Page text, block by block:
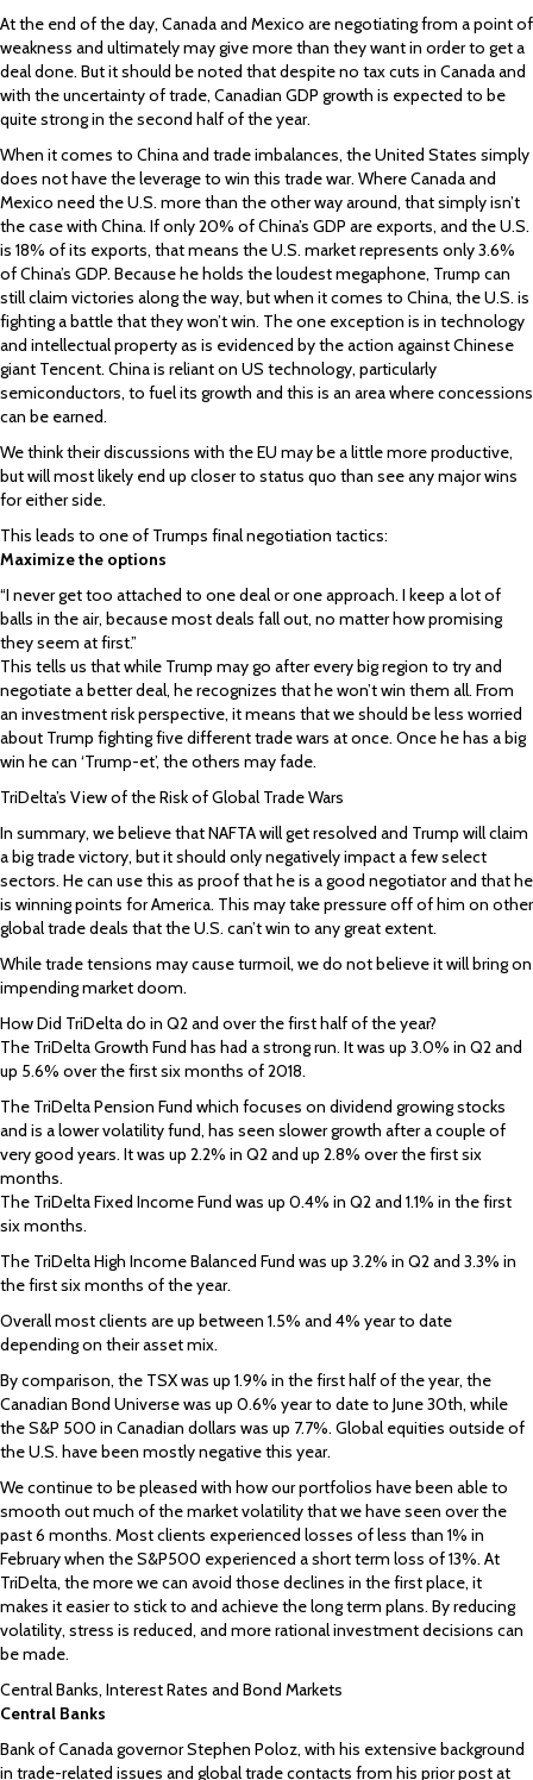
At the end of the day, Canada and Mexico are negotiating from a point of
weakness and ultimately may give more than they want in order to get a
deal done. But it should be noted that despite no tax cuts in Canada and
with the uncertainty of trade, Canadian GDP growth is expected to be
quite strong in the second half of the year.
When it comes to China and trade imbalances, the United States simply
does not have the leverage to win this trade war. Where Canada and
Mexico need the U.S. more than the other way around, that simply isn’t
the case with China. If only 20% of China’s GDP are exports, and the U.S.
is 18% of its exports, that means the U.S. market represents only 3.6%
of China’s GDP. Because he holds the loudest megaphone, Trump can
still claim victories along the way, but when it comes to China, the U.S. is
fighting a battle that they won’t win. The one exception is in technology
and intellectual property as is evidenced by the action against Chinese
giant Tencent. China is reliant on US technology, particularly
semiconductors, to fuel its growth and this is an area where concessions
can be earned.
We think their discussions with the EU may be a little more productive,
but will most likely end up closer to status quo than see any major wins
for either side.
This leads to one of Trumps final negotiation tactics:
Maximize the options
“I never get too attached to one deal or one approach. I keep a lot of
balls in the air, because most deals fall out, no matter how promising
they seem at first.”
This tells us that while Trump may go after every big region to try and
negotiate a better deal, he recognizes that he won’t win them all. From
an investment risk perspective, it means that we should be less worried
about Trump fighting five different trade wars at once. Once he has a big
win he can ‘Trump-et’, the others may fade.
TriDelta’s View of the Risk of Global Trade Wars
In summary, we believe that NAFTA will get resolved and Trump will claim
a big trade victory, but it should only negatively impact a few select
sectors. He can use this as proof that he is a good negotiator and that he
is winning points for America. This may take pressure off of him on other
global trade deals that the U.S. can’t win to any great extent.
While trade tensions may cause turmoil, we do not believe it will bring on
impending market doom.
How Did TriDelta do in Q2 and over the first half of the year?
The TriDelta Growth Fund has had a strong run. It was up 3.0% in Q2 and
up 5.6% over the first six months of 2018.
The TriDelta Pension Fund which focuses on dividend growing stocks
and is a lower volatility fund, has seen slower growth after a couple of
very good years. It was up 2.2% in Q2 and up 2.8% over the first six
months.
The TriDelta Fixed Income Fund was up 0.4% in Q2 and 1.1% in the first
six months.
The TriDelta High Income Balanced Fund was up 3.2% in Q2 and 3.3% in
the first six months of the year.
Overall most clients are up between 1.5% and 4% year to date
depending on their asset mix.
By comparison, the TSX was up 1.9% in the first half of the year, the
Canadian Bond Universe was up 0.6% year to date to June 30th, while
the S&P 500 in Canadian dollars was up 7.7%. Global equities outside of
the U.S. have been mostly negative this year.
We continue to be pleased with how our portfolios have been able to
smooth out much of the market volatility that we have seen over the
past 6 months. Most clients experienced losses of less than 1% in
February when the S&P500 experienced a short term loss of 13%. At
TriDelta, the more we can avoid those declines in the first place, it
makes it easier to stick to and achieve the long term plans. By reducing
volatility, stress is reduced, and more rational investment decisions can
be made.
Central Banks, Interest Rates and Bond Markets
Central Banks
Bank of Canada governor Stephen Poloz, with his extensive background
in trade-related issues and global trade contacts from his prior post at